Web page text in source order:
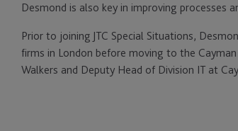
Desmond is also key in improving processes
Prior to joining JTC Special Situations,
firms in London before moving to the
Walkers and Deputy Head of Division IT at